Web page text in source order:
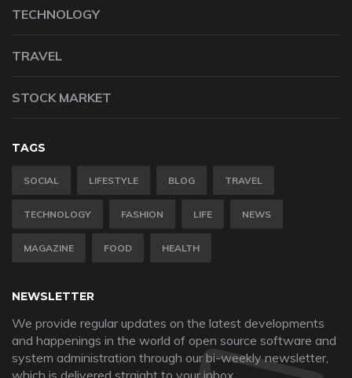
TECHNOLOGY
TRAVEL
STOCK MARKET
TAGS
SOCIAL LIFESTYLE BLOG TRAVEL
TECHNOLOGY FASHION LIFE NEWS
MAGAZINE FOOD HEALTH
NEWSLETTER
We provide regular updates on the latest developments
and happenings in the world of open source software and
system administration through our bi-weekly newsletter,